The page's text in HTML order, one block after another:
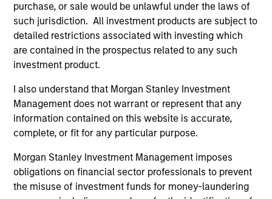
purchase, or sale would be unlawful under the laws of
such jurisdiction. All investment products are subject to
detailed restrictions associated with investing which
are contained in the prospectus related to any such
investment product.
I also understand that Morgan Stanley Investment
Management does not warrant or represent that any
information contained on this website is accurate,
complete, or fit for any particular purpose.
Morgan Stanley Investment Management imposes
obligations on financial sector professionals to prevent
the misuse of investment funds for money-laundering
Asian Emerging Markets Experience
Morgan Stanley Investment Management is a pioneer in
emerging Asian markets investing and continues to
demonstrate expertise and commitment through all
market cycles. We began analyzing the emerging Asian
markets in 1984 and investing in the asset class in 1986,
originally in Emerging Asia. With more than 30 years of
experience in managing Asian EM portfolios, we have
gained deep knowledge of how governments, industries
investment philosophy and consistent investment
process can deliver outperformance.